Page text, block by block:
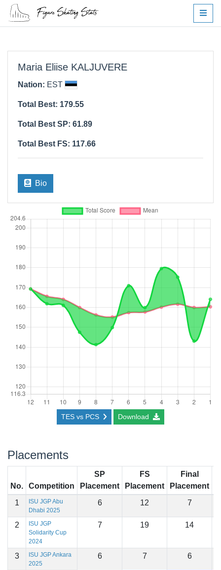
Maria Eliise KALJUVERE
Nation: EST
Total Best: 179.55
Total Best SP: 61.89
Total Best FS: 117.66
Bio
TES vs PCS Download
Placements
No. Competition
SP
Placement
FS
Placement
Final
Placement
1
ISU JGP Abu
Dhabi 2025
6 12 7
2
ISU JGP
Solidarity Cup
2024
7 19 14
3
ISU JGP Ankara
2025
6 7 6